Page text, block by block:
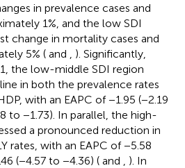
in prevalence cases and
1%, and the low SDI
change in mortality cases and
5% ( and
). Significantly,
the low-middle SDI region
in both the prevalence rates
with an EAPC of −1.95 (−2.19
to −1.73). In parallel, the high-
a pronounced reduction in
rates, with an EAPC of −5.58
(−4.57 to −4.36) ( and
). In